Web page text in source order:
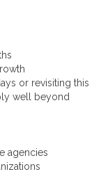
or revisiting this
well beyond
agencies